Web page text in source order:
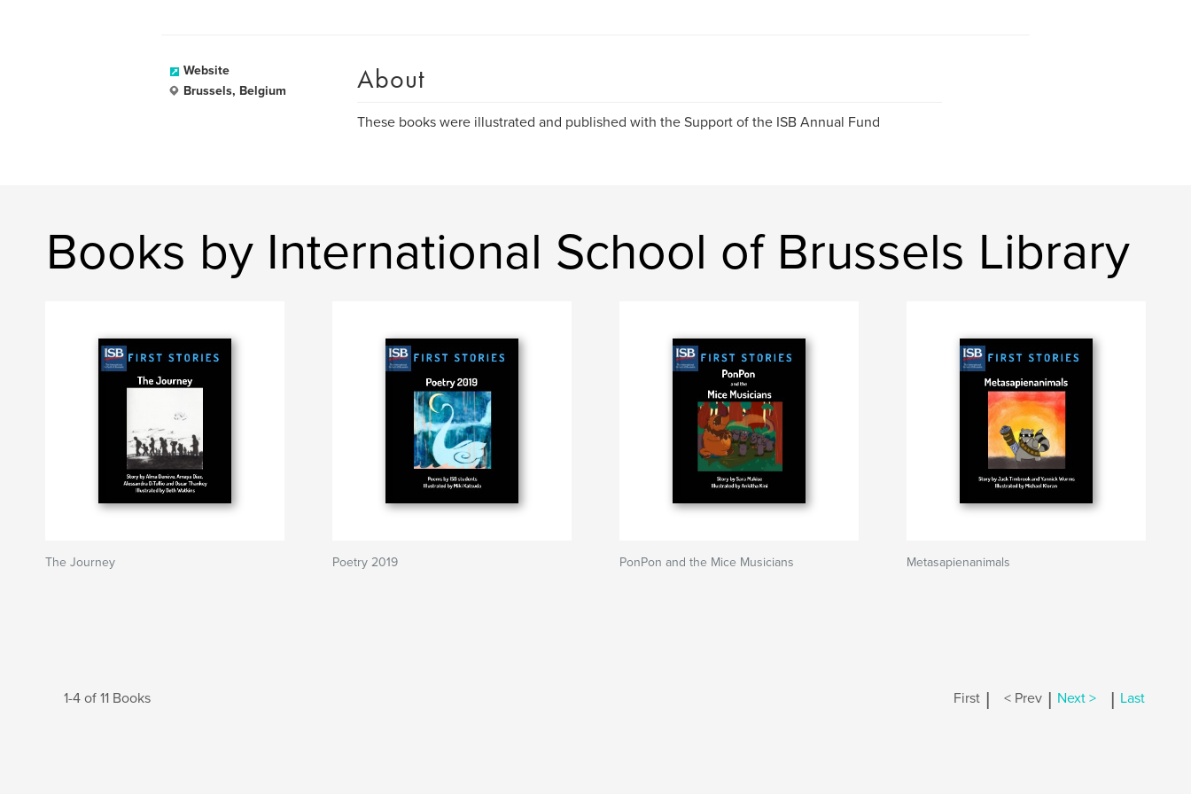
Website
Brussels, Belgium
About
These books were illustrated and published with the Support of the ISB Annual Fund
Books by International School of Brussels Library
The Journey Poetry 2019 PonPon and the Mice Musicians Metasapienanimals
1-4 of 11 Books First | < Prev | Next > | Last